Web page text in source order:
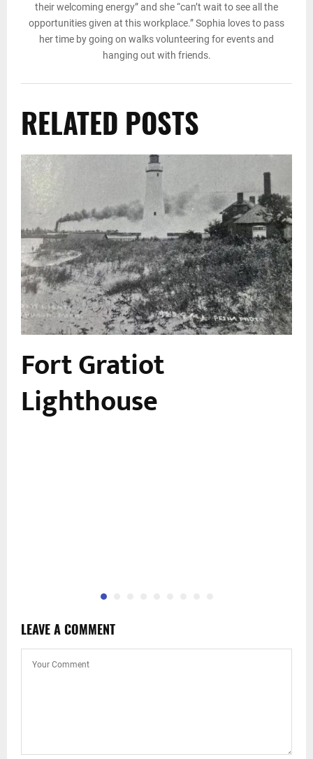
their welcoming energy” and she “can’t wait to see all the
opportunities given at this workplace.” Sophia loves to pass
her time by going on walks volunteering for events and
hanging out with friends.
RELATED POSTS
Fort Gratiot
Lighthouse
LEAVE A COMMENT